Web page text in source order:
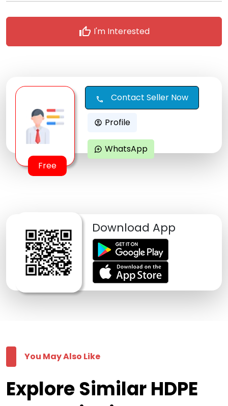
thumb_up I'm Interested
Free
call Contact Seller Now
account_circle Profile
maps_ugc WhatsApp
Download App
You May Also Like
Explore Similar HDPE